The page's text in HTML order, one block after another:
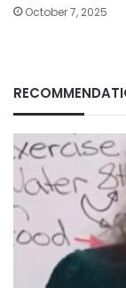
October 7, 2025